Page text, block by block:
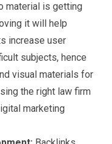
material is getting
it will help
increase user
subjects, hence
visual materials for
the right law firm
marketing